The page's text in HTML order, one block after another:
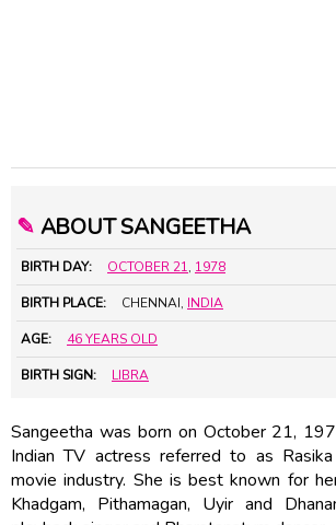
✎ ABOUT SANGEETHA
BIRTH DAY: OCTOBER 21, 1978
BIRTH PLACE: CHENNAI, INDIA
AGE: 46 YEARS OLD
BIRTH SIGN: LIBRA
Sangeetha was born on October 21,
Indian TV actress referred to as
movie industry. She is best known for
Khadgam, Pithamagan, Uyir and